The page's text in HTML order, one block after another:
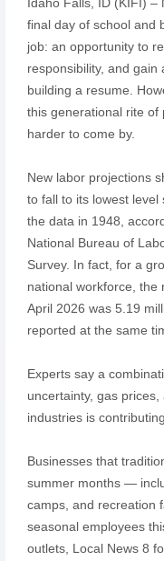
final day of school and
job: an opportunity to
responsibility, and gain
building a resume.
this generational rite of
harder to come by.
New labor projections
to fall to its lowest
the data in 1948,
National Bureau of
Survey. In fact, for a
national workforce, the
April 2026 was 5.19
reported at the same
Experts say a
uncertainty, gas
industries is
Businesses that
summer months —
camps, and recreation
seasonal employees
outlets, Local News 8